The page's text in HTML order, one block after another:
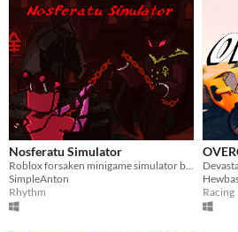
Nosferatu Simulator
Roblox forsaken minigame simulator based on bloodhook quick time event
SimpleAnton
Rhythm
Racing